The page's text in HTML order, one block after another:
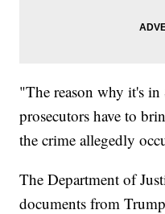
"The reason why it's
prosecutors have to
the crime allegedly
The Department of
documents from